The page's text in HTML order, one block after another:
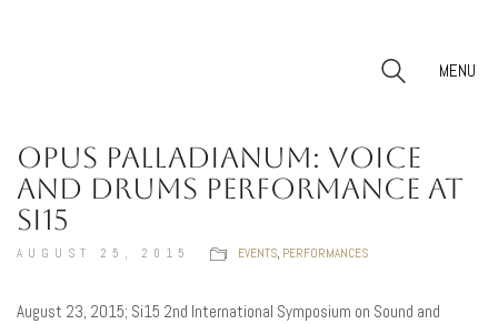
MENU
OPUS PALLADIANUM: VOICE
AND DRUMS PERFORMANCE AT
SI15
AUGUST 25, 2015 EVENTS, PERFORMANCES
August 23, 2015; Si15 2nd International Symposium on Sound and